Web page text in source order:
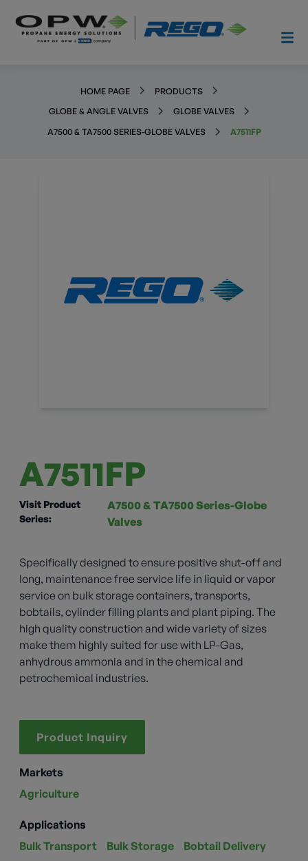
HOME PAGE
PRODUCTS
GLOBE & ANGLE VALVES
GLOBE VALVES
A7500 & TA7500 SERIES-GLOBE VALVES
A7511FP
A7511FP
Visit Product
Series:
A7500 & TA7500 Series-Globe
Valves
Specifically designed to ensure positive shut-off and
long, maintenance free service life in liquid or vapor
service on bulk storage containers, transports,
bobtails, cylinder filling plants and plant piping. The
high quality construction and wide variety of sizes
make them highly suited for use with LP-Gas,
anhydrous ammonia and in the chemical and
petrochemical industries.
Product Inquiry
Markets
Agriculture
Applications
Bulk Transport
Bulk Storage Bobtail Delivery